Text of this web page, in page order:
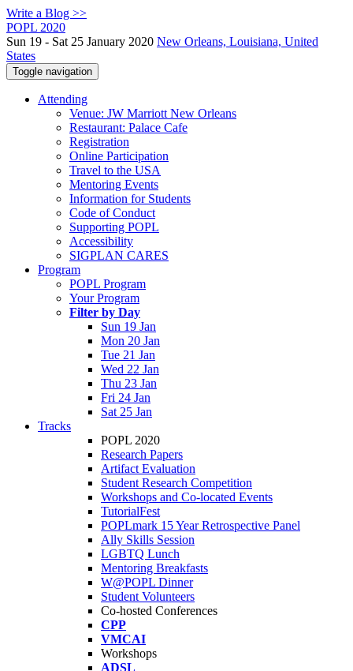
Write a Blog >>
POPL 2020
Sun 19 - Sat 25 January 2020 New Orleans, Louisiana, United
States
Toggle navigation
Attending
Venue: JW Marriott New Orleans
Restaurant: Palace Cafe
Registration
Online Participation
Travel to the USA
Mentoring Events
Information for Students
Code of Conduct
Supporting POPL
Accessibility
SIGPLAN CARES
Program
POPL Program
Your Program
Filter by Day
Sun 19 Jan
Mon 20 Jan
Tue 21 Jan
Wed 22 Jan
Thu 23 Jan
Fri 24 Jan
Sat 25 Jan
Tracks
POPL 2020
Research Papers
Artifact Evaluation
Student Research Competition
Workshops and Co-located Events
TutorialFest
POPLmark 15 Year Retrospective Panel
Ally Skills Session
LGBTQ Lunch
Mentoring Breakfasts
W@POPL Dinner
Student Volunteers
Co-hosted Conferences
CPP
VMCAI
Workshops
ADSL